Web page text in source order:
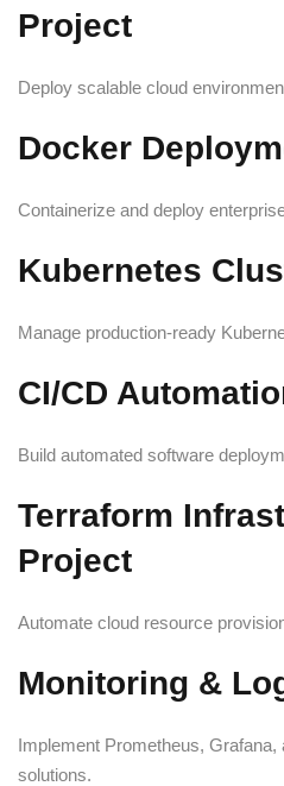
Project
Deploy scalable cloud
Docker
Containerize and deploy
Kubernetes
Manage production-ready
CI/CD
Build automated software
Terraform
Project
Automate cloud resource
Monitoring &
Implement Prometheus,
solutions.